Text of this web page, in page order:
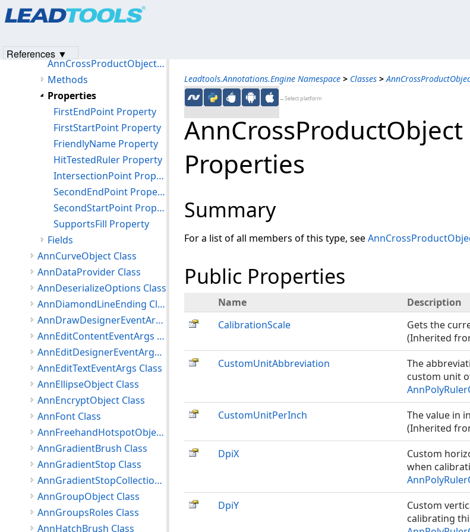
Leadtools.Annotations.Engine Namespace > Classes >
←Select platform
AnnCrossProductObject
Properties
Summary
For a list of all members of this type, see
Public Properties
Name
Description
CalibrationScale
Gets the
(Inherited
CustomUnitAbbreviation
The
custom unit
CustomUnitPerInch
The value in
(Inherited
DpiX
Custom
when
DpiY
Custom
calibrating
AnnContainerMapper Class
AnnCrossProductObject Constructor
Methods
Properties
FirstEndPoint Property
FirstStartPoint Property
FriendlyName Property
HitTestedRuler Property
IntersectionPoint Property
SecondEndPoint Property
SecondStartPoint Property
SupportsFill Property
Fields
AnnCurveObject Class
AnnDataProvider Class
AnnDeserializeOptions Class
AnnDiamondLineEnding Class
AnnDrawDesignerEventArgs Class
AnnEditContentEventArgs Class
AnnEditDesignerEventArgs Class
AnnEditTextEventArgs Class
AnnEllipseObject Class
AnnEncryptObject Class
AnnFont Class
AnnFreehandHotspotObject Class
AnnGradientBrush Class
AnnGradientStop Class
AnnGradientStopCollection Class
AnnGroupObject Class
AnnGroupsRoles Class
AnnHatchBrush Class
References ▼
Products|Support| Contact Us
© 1991-2023Apryse Sofware Corp.